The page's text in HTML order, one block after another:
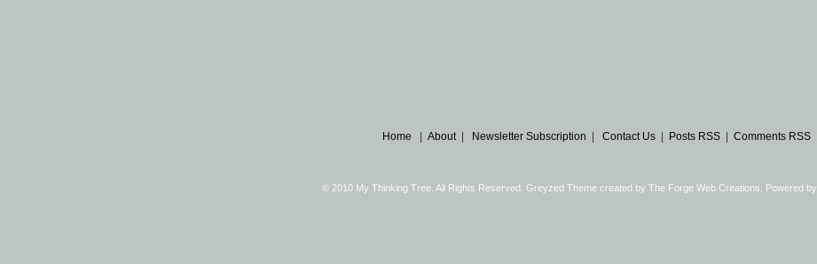
Home About| Newsletter Subscription Contact Us| Posts RSS| Comments RSS
© 2010 My Thinking Tree. All Rights Reserved. Greyzed Theme created by The Forge Web Creations . Powered by